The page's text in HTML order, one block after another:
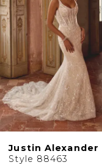
4
6
7
8
9
10
Justin Alexander
Style 88463